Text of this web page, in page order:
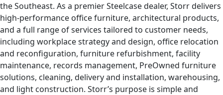
the Southeast. As a premier Steelcase dealer, Storr delivers
high-performance office furniture, architectural products,
and a full range of services tailored to customer needs,
including workplace strategy and design, office relocation
and reconfiguration, furniture refurbishment, facility
maintenance, records management, PreOwned furniture
solutions, cleaning, delivery and installation, warehousing,
and light construction. Storr’s purpose is simple and